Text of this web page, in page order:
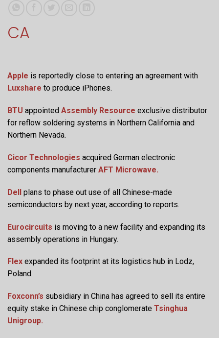
CA
Apple is reportedly close to entering an agreement with
Luxshare to produce iPhones.
BTU appointed Assembly Resource exclusive distributor
for reflow soldering systems in Northern California and
Northern Nevada.
Cicor Technologies acquired German electronic
components manufacturer AFT Microwave.
Dell plans to phase out use of all Chinese-made
semiconductors by next year, according to reports.
Eurocircuits is moving to a new facility and expanding its
assembly operations in Hungary.
Flex expanded its footprint at its logistics hub in Lodz,
Poland.
Foxconn’s subsidiary in China has agreed to sell its entire
equity stake in Chinese chip conglomerate Tsinghua
Unigroup.